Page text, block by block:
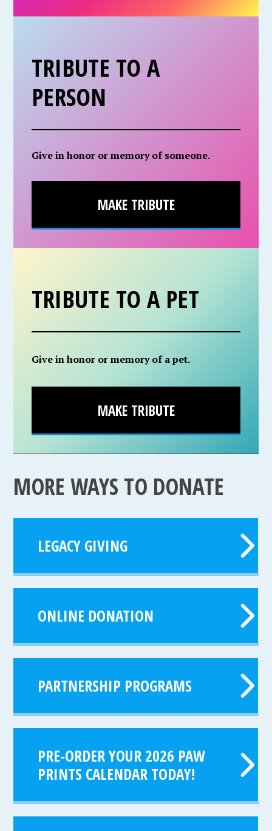
TRIBUTE TO A
PERSON
Give in honor or memory of someone.
MAKE TRIBUTE
TRIBUTE TO A PET
Give in honor or memory of a pet.
MAKE TRIBUTE
MORE WAYS TO DONATE
LEGACY GIVING
ONLINE DONATION
PARTNERSHIP PROGRAMS
PRE-ORDER YOUR 2026 PAW
PRINTS CALENDAR TODAY!